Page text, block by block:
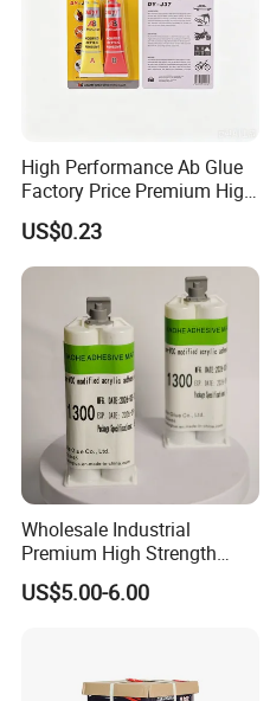
High Performance Ab Glue
Factory Price Premium High
Quality Two Part Glue
US$0.23
Wholesale Industrial
Premium High Strength
Acrylic Epoxy Tile Label
Silicone Glue Contact
US$5.00-6.00